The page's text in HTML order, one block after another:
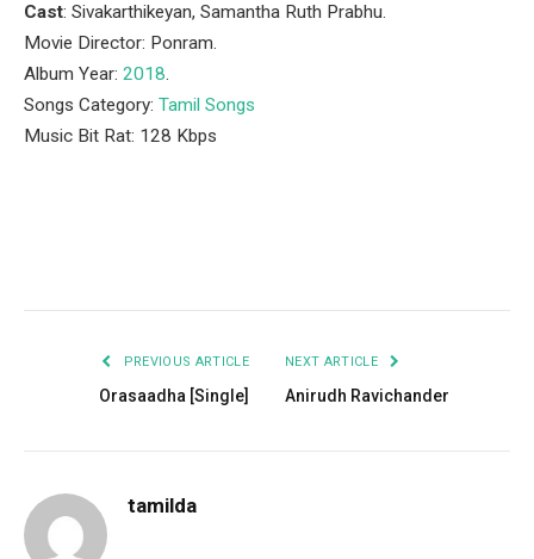
Cast: Sivakarthikeyan, Samantha Ruth Prabhu.
Movie Director: Ponram.
Album Year: 2018.
Songs Category: Tamil Songs
Music Bit Rat: 128 Kbps
PREVIOUS ARTICLE
Orasaadha [Single]
NEXT ARTICLE
Anirudh Ravichander
tamilda